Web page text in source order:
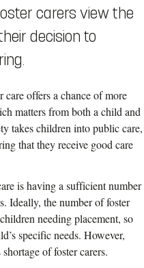
carers view the
decision to
offers a chance of more
matters from both a child and
takes children into public care,
that they receive good care
is having a sufficient number
Ideally, the number of foster
needing placement, so
specific needs. However,
of foster carers.